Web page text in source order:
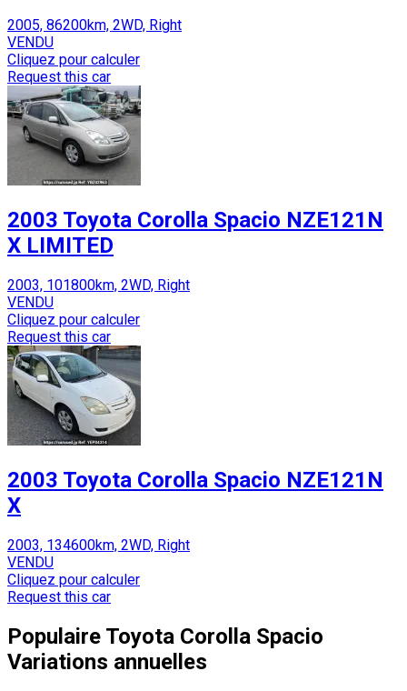
2005, 86200km, 2WD, Right
VENDU
Cliquez pour calculer
Request this car
2003 Toyota Corolla Spacio NZE121N
X LIMITED
2003, 101800km, 2WD, Right
VENDU
Cliquez pour calculer
Request this car
2003 Toyota Corolla Spacio NZE121N
X
2003, 134600km, 2WD, Right
VENDU
Cliquez pour calculer
Request this car
Populaire Toyota Corolla Spacio
Variations annuelles